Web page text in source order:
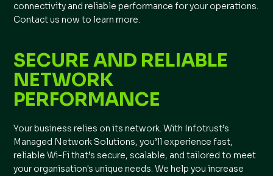
connectivity and reliable performance for your operations.
Contact us now to learn more.
SECURE AND RELIABLE
NETWORK
PERFORMANCE
Your business relies on its network. With Infotrust’s
Managed Network Solutions, you’ll experience fast,
reliable Wi-Fi that’s secure, scalable, and tailored to meet
your organisation's unique needs. We help you increase